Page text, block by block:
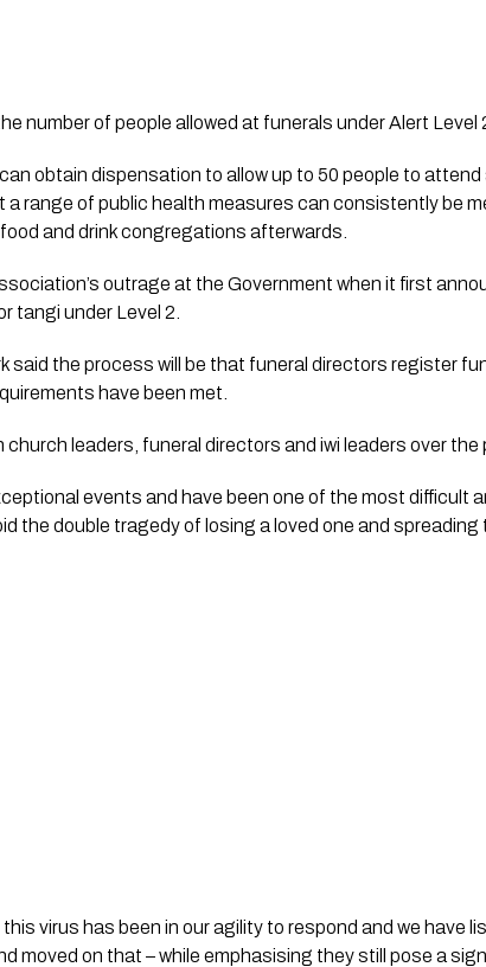
number of people allowed at funerals under Alert Level
obtain dispensation to allow up to 50 people to
range of public health measures can consistently be
and drink congregations afterwards.
outrage at the Government when it first
tangi under Level 2.
said the process will be that funeral directors register
have been met.
leaders, funeral directors and iwi leaders over the
events and have been one of the most difficult
the double tragedy of losing a loved one and spreading
virus has been in our agility to respond and we have
moved on that – while emphasising they still pose a